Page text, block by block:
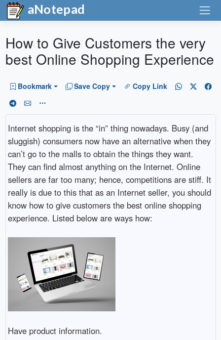
aNotepad
How to Give Customers the very
best Online Shopping Experience
Bookmark Save Copy Copy Link
Internet shopping is the “in” thing nowadays. Busy (and
sluggish) consumers now have an alternative when they
can’t go to the malls to obtain the things they want.
They can find almost anything on the Internet. Online
sellers are far too many; hence, competitions are stiff. It
really is due to this that as an Internet seller, you should
know how to give customers the best online shopping
experience. Listed below are ways how:
Have product information.